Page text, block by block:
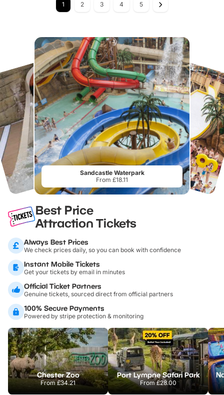
1 2 3 4 5
Sandcastle Waterpark
From £18.11
Best Price
Attraction Tickets
Always Best Prices
We check prices daily, so you can book with confidence
Instant Mobile Tickets
Get your tickets by email in minutes
Official Ticket Partners
Genuine tickets, sourced direct from official partners
100% Secure Payments
Powered by stripe protection & monitoring
Chester Zoo
From£34.21
Port Lympne Safari Park
From£28.00